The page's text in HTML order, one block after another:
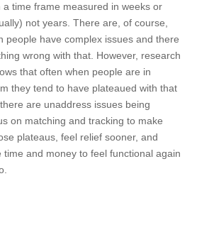
a time frame measured in weeks or
not years. There are, of course,
people have complex issues and there
wrong with that. However, research
that often when people are in
they tend to have plateaued with that
are unaddress issues being
on matching and tracking to make
plateaus, feel relief sooner, and
time and money to feel functional again